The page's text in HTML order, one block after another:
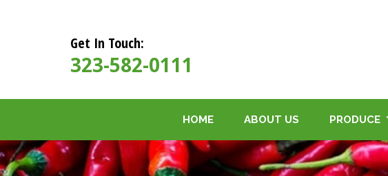
Get In Touch:
323-582-0111
HOME ABOUT US PRODUCE